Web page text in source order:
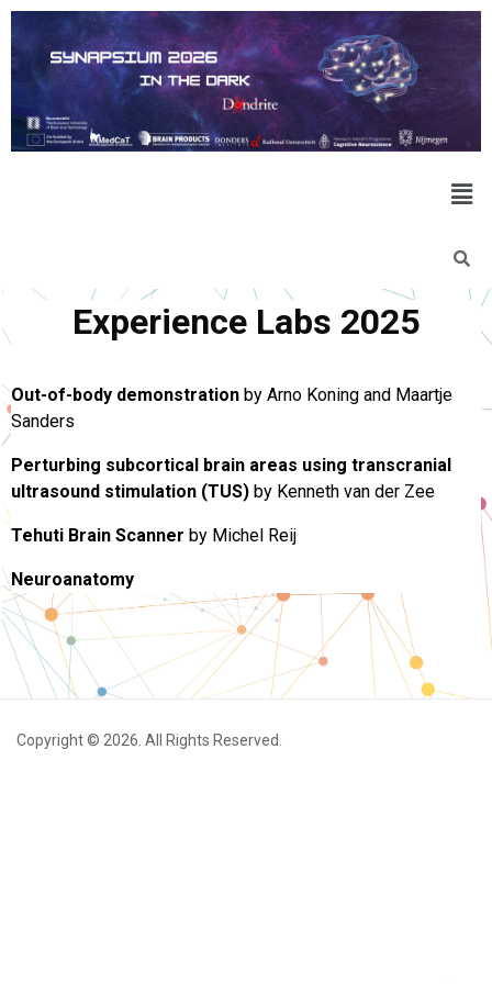
Experience Labs 2025
Out-of-body demonstration by Arno Koning and Maartje
Sanders
Perturbing subcortical brain areas using transcranial
ultrasound stimulation (TUS) by Kenneth van der Zee
Tehuti Brain Scanner by Michel Reij
Neuroanatomy
Copyright © 2026. All Rights Reserved.